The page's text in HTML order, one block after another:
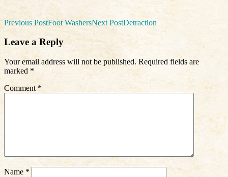
Post
navigation
Previous PostFoot WashersNext PostDetraction
Leave a Reply
Your email address will not be published. Required fields are
marked *
Comment *
Name *